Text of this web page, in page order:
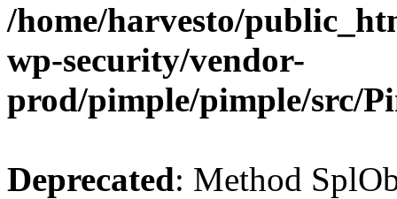
/home/harvesto/
wp-security/vendor-
prod/pimple/pimple/src/
Deprecated: Method